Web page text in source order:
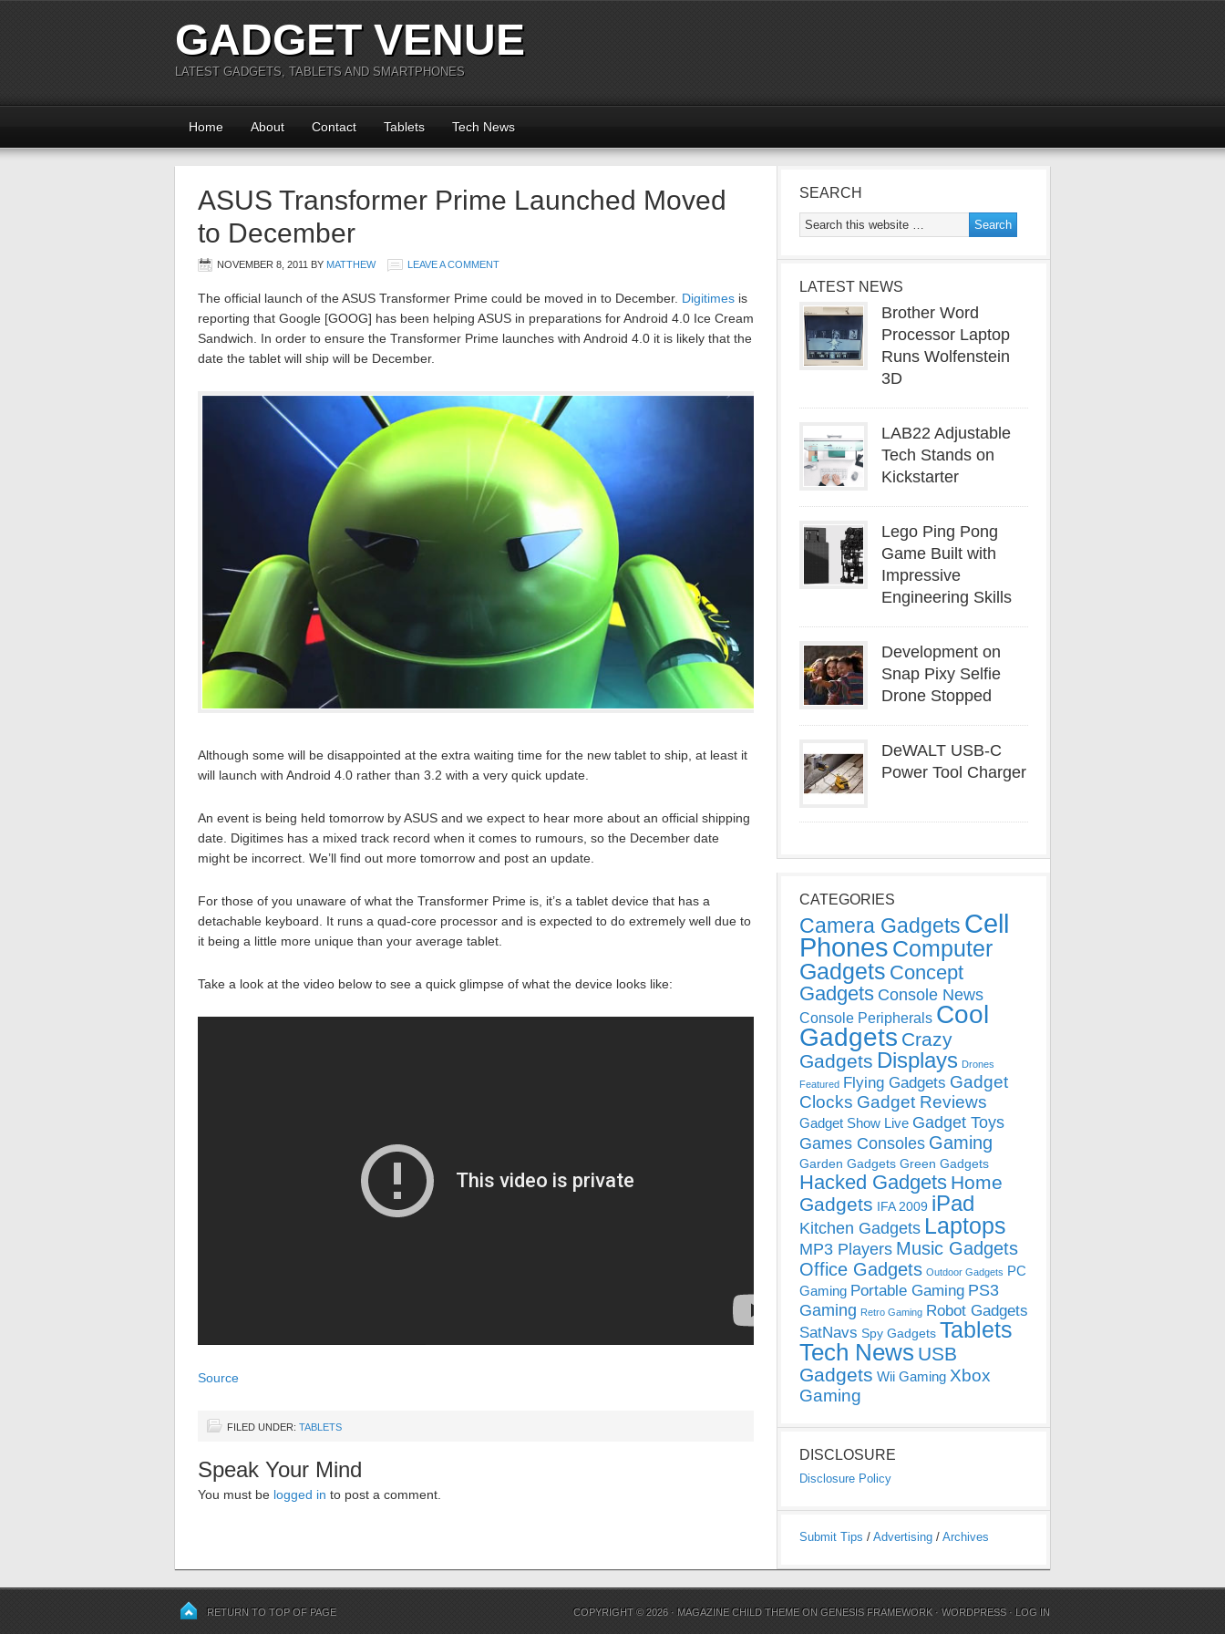
GADGET VENUE
LATEST GADGETS, TABLETS AND SMARTPHONES
Home About Contact Tablets Tech News
ASUS Transformer Prime Launched Moved
to December
NOVEMBER 8, 2011 BY MATTHEW LEAVE A COMMENT
The official launch of the ASUS Transformer Prime could be moved in to December. Digitimes is
reporting that Google [GOOG] has been helping ASUS in preparations for Android 4.0 Ice Cream
Sandwich. In order to ensure the Transformer Prime launches with Android 4.0 it is likely that the
date the tablet will ship will be December.
Although some will be disappointed at the extra waiting time for the new tablet to ship, at least it
will launch with Android 4.0 rather than 3.2 with a very quick update.
An event is being held tomorrow by ASUS and we expect to hear more about an official shipping
date. Digitimes has a mixed track record when it comes to rumours, so the December date
might be incorrect. We’ll find out more tomorrow and post an update.
For those of you unaware of what the Transformer Prime is, it’s a tablet device that has a
detachable keyboard. It runs a quad-core processor and is expected to do extremely well due to
it being a little more unique than your average tablet.
Take a look at the video below to see a quick glimpse of what the device looks like:
Source
FILED UNDER: TABLETS
Speak Your Mind
You must be logged in to post a comment.
SEARCH
LATEST NEWS
Brother Word
Processor Laptop
Runs Wolfenstein
3D
LAB22 Adjustable
Tech Stands on
Kickstarter
Lego Ping Pong
Game Built with
Impressive
Engineering Skills
Development on
Snap Pixy Selfie
Drone Stopped
DeWALT USB-C
Power Tool Charger
CATEGORIES
Camera Gadgets Cell
Phones Computer
Gadgets Concept
Gadgets Console News
Console Peripherals Cool
Gadgets Crazy
Gadgets Displays Drones
Featured Flying Gadgets Gadget
Clocks Gadget Reviews
Gadget Show Live Gadget Toys
Games Consoles Gaming
Garden Gadgets Green Gadgets
Hacked Gadgets Home
Gadgets IFA 2009 iPad
Kitchen Gadgets Laptops
MP3 Players Music Gadgets
Office Gadgets Outdoor Gadgets PC
Gaming Portable Gaming PS3
Gaming Retro Gaming Robot Gadgets
SatNavs Spy Gadgets Tablets
Tech News USB
Gadgets Wii Gaming Xbox
Gaming
DISCLOSURE
Disclosure Policy
Submit Tips / Advertising / Archives
RETURN TO TOP OF PAGE COPYRIGHT © 2026 · MAGAZINE CHILD THEME ONGENESIS FRAMEWORK ·WORDPRESS · LOG IN